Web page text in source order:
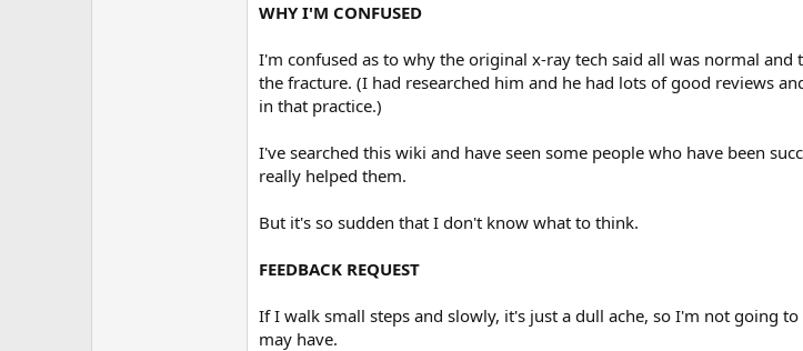
WHY I'M CONFUSED
I'm confused as to why the original x-ray tech said all was normal
the fracture. (I had researched him and he had lots of good reviews
in that practice.)
I've searched this wiki and have seen some people who have been
really helped them.
But it's so sudden that I don't know what to think.
FEEDBACK REQUEST
If I walk small steps and slowly, it's just a dull ache, so I'm not going
may have.